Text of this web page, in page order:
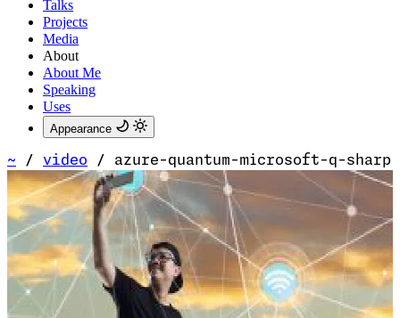
Talks
Projects
Media
About
About Me
Speaking
Uses
Appearance
~ / video / azure-quantum-microsoft-q-sharp